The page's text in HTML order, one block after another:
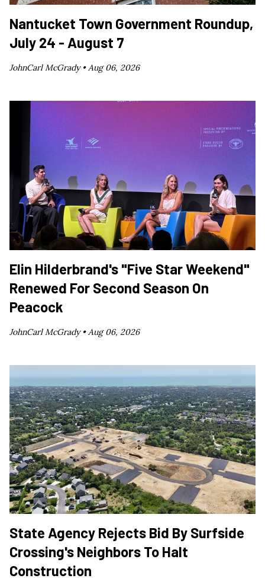
Nantucket Town Government Roundup,
July 24 - August 7
JohnCarl McGrady •Aug 06, 2026
Elin Hilderbrand's "Five Star Weekend"
Renewed For Second Season On
Peacock
JohnCarl McGrady • Aug 06, 2026
State Agency Rejects Bid By Surfside
Crossing's Neighbors To Halt
Construction